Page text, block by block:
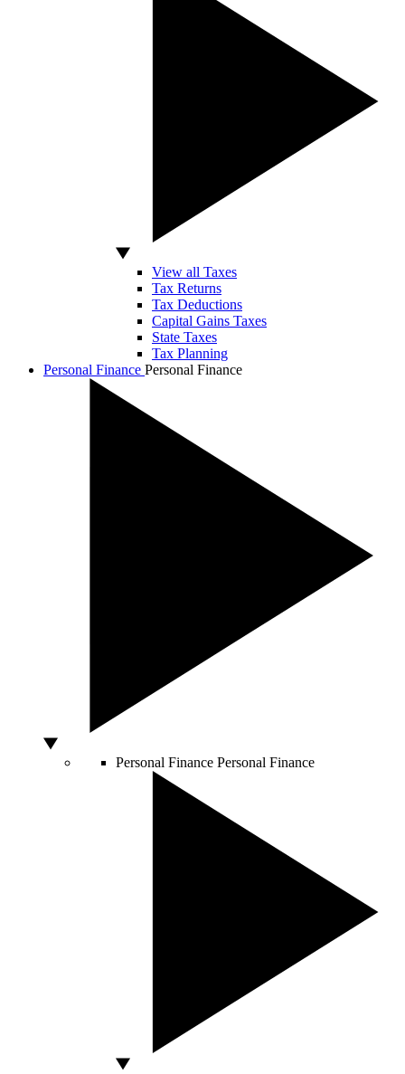
View all Taxes
Tax Returns
Tax Deductions
Capital Gains Taxes
State Taxes
Tax Planning
Personal Finance Personal Finance
Personal Finance Personal Finance